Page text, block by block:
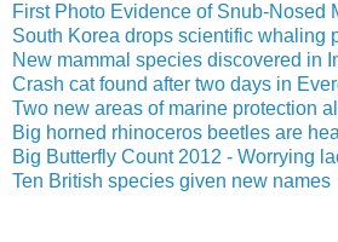
First Photo Evidence of Snub-Nosed
South Korea drops scientific whaling
New mammal species discovered in
Crash cat found after two days in
Two new areas of marine protection
Big horned rhinoceros beetles are
Big Butterfly Count 2012 - Worrying
Ten British species given new names